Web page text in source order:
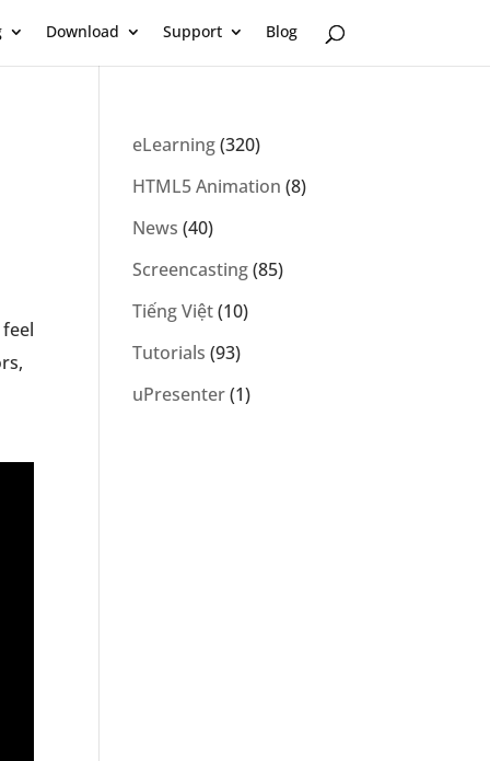
Download Support Blog
eLearning(320)
HTML5 Animation (8)
News (40)
Screencasting(85)
Tiếng Việt(10)
Tutorials (93)
uPresenter(1)